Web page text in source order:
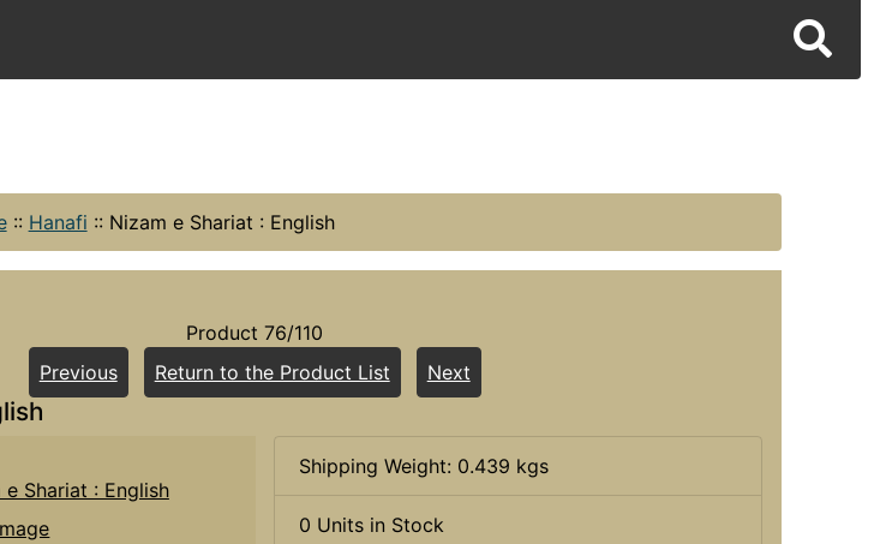
:: Hanafi :: Nizam e Shariat : English
Product 76/110
Previous
Return to the Product List Next
Shipping Weight: 0.439 kgs
0 Units in Stock